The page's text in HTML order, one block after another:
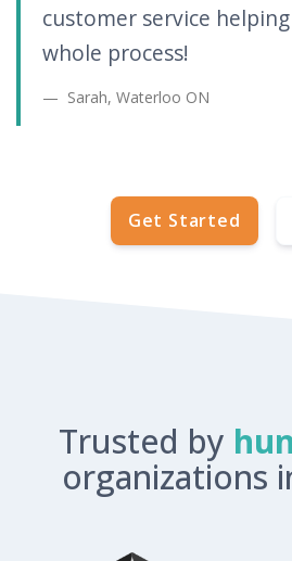
customer service
whole process!
Sarah, Waterloo ON
Get Started
Trusted by
organizations